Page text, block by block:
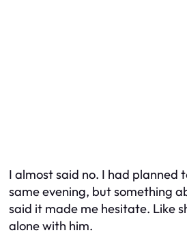
I almost said no. I had planned
same evening, but something
said it made me hesitate. Like
alone with him.